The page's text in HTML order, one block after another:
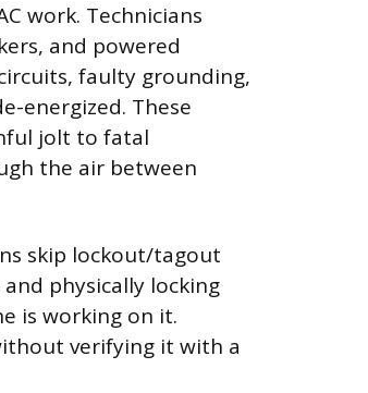
work. Technicians
and powered
faulty grounding,
energized. These
jolt to fatal
the air between
skip lockout/tagout
physically locking
is working on it.
verifying it with a